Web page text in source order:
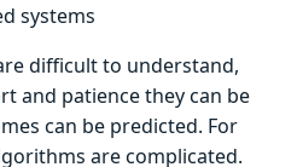
systems
difficult to understand,
and patience they can be
can be predicted. For
are complicated.